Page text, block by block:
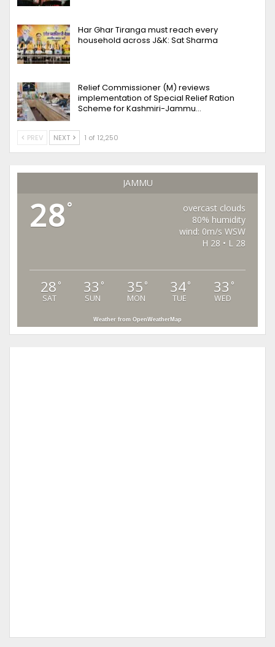
Har Ghar Tiranga must reach every
household across J&K: Sat Sharma
Relief Commissioner (M) reviews
implementation of Special Relief Ration
Scheme for Kashmiri-Jammu…
PREV NEXT 1 of 12,250
JAMMU
28°
overcast clouds
80% humidity
wind: 0m/s WSW
H 28 • L 28
28 °
SAT
33 °
SUN
35 °
MON
34°
TUE
33 °
WED
Weather from OpenWeatherMap